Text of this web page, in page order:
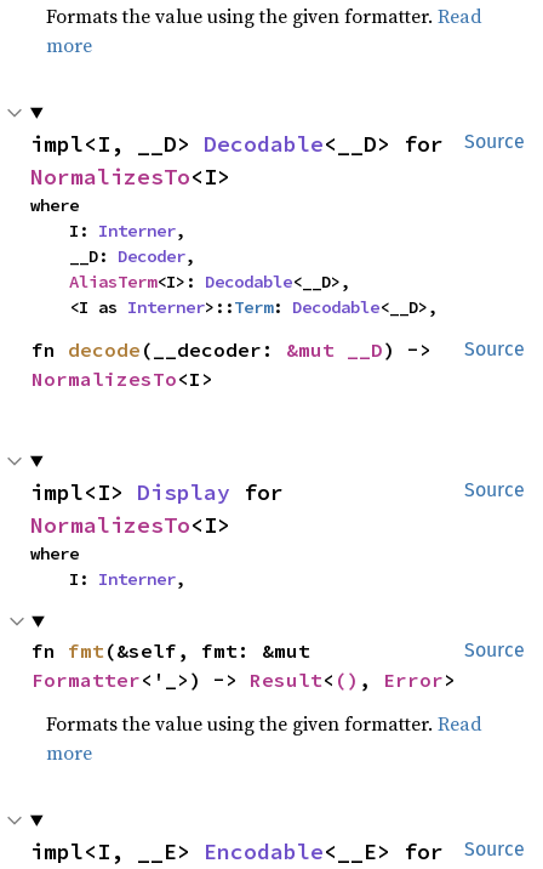
Formats the value using the given formatter.Read
more
Source
impl<I, __D> Decodable
NormalizesTo<I>
where
    I:
Interner,
    __D:
Decoder,
AliasTerm<I>: Decodable<__D>,
    <I as
Interner>::Term: Decodable<__D>,
Source
fn decode (__decoder: &mut __D
NormalizesTo<I>
Source
impl<I> Display
NormalizesTo<I>
where
    I:
Interner,
Source
fn fmt
Formatter<'_>) -> Result< () , Error>
Formats the value using the given formatter.Read
more
Source
impl<I, __E> Encodable